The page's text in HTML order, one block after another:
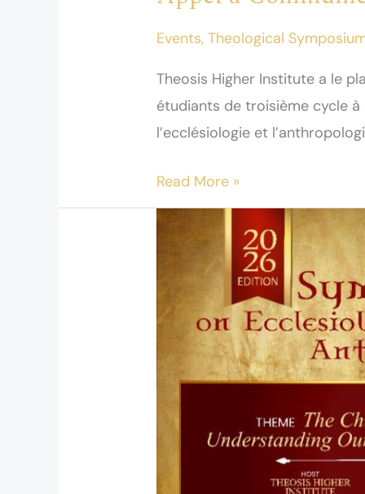
Events,Theological
Theosis Higher Institute a le
étudiants de troisième cycle
l’ecclésiologie et
Read More »
A
papers
–
Symposium
2026